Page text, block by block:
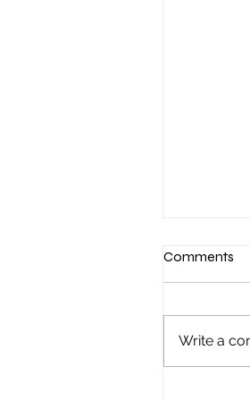
Comments
Write a